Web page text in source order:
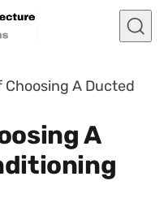
Choosing A Ducted
A